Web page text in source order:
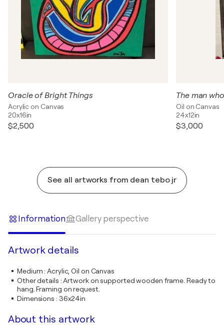
Oracle of Bright Things
Acrylic on Canvas
20x16in
$2,500
The man
Oil on Canvas
24x12in
$3,000
See all artworks from dean tebo jr
Information Gallery perspective
Artwork details
Medium:Acrylic, Oil on Canvas
Other details :Artwork on supported wooden frame. Ready to
hang. Framing on request.
Dimensions : 36x24in
About this artwork